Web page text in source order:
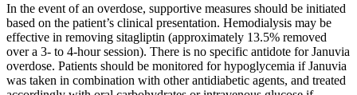
In the event of an overdose, supportive measures should be initiated
based on the patient’s clinical presentation. Hemodialysis may be
effective in removing sitagliptin (approximately 13.5% removed
over a 3- to 4-hour session). There is no specific antidote for Januvia
overdose. Patients should be monitored for hypoglycemia if Januvia
was taken in combination with other antidiabetic agents, and treated